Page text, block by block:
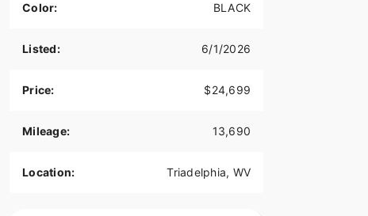
Color: BLACK
Listed: 6/1/2026
Price: $24,699
Mileage: 13,690
Location: Triadelphia, WV